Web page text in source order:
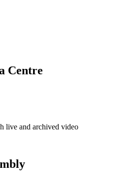
Centre
live and archived video